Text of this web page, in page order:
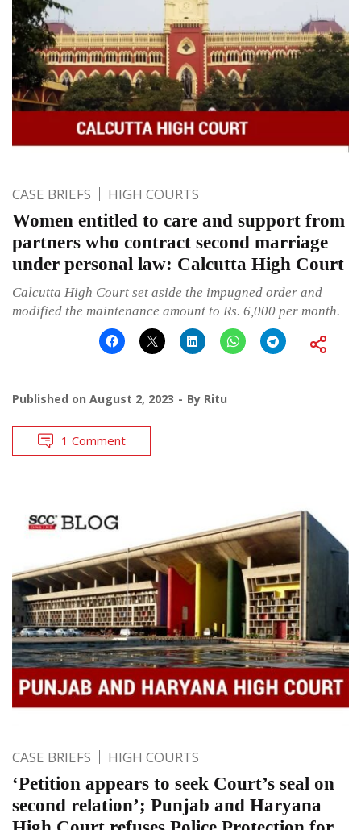
CASE BRIEFS HIGH COURTS
Women entitled to care and support from
partners who contract second marriage
under personal law: Calcutta High Court
Calcutta High Court set aside the impugned order and
modified the maintenance amount to Rs. 6,000 per month.
Published on August 2, 2023 By Ritu
1 Comment
CASE BRIEFS HIGH COURTS
‘Petition appears to seek Court’s seal on
second relation’; Punjab and Haryana